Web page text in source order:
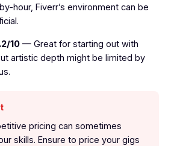
hour, Fiverr’s environment can be
10— Great for starting out with
artistic depth might be limited by
pricing can sometimes
skills. Ensure to price your gigs